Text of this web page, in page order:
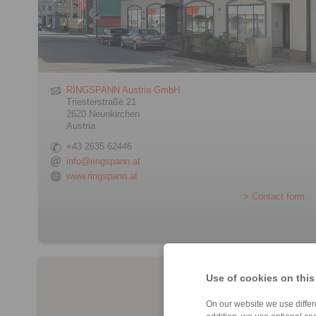
Use of cookies on
On our website we use
RINGSPANN Austria GmbH
Triesterstraße 21
2620 Neunkirchen
Austria
+43 2635 62446
info@ringspann.at
www.ringspann.at
> Contact form